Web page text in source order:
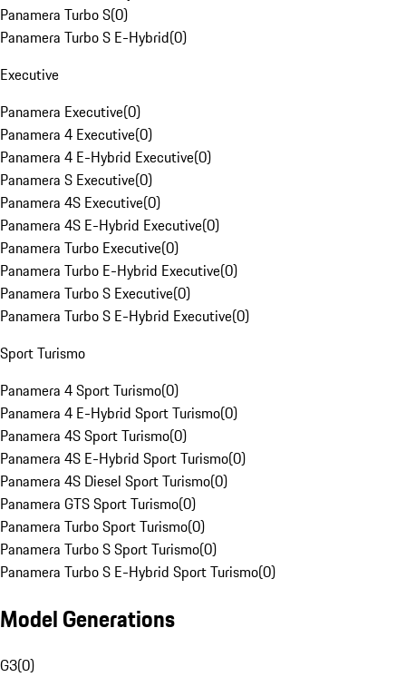
Panamera Turbo S(0)
Panamera Turbo S E-Hybrid(0)
Executive
Panamera Executive(0)
Panamera 4 Executive(0)
Panamera 4 E-Hybrid Executive(0)
Panamera S Executive(0)
Panamera 4S Executive(0)
Panamera 4S E-Hybrid Executive(0)
Panamera Turbo Executive(0)
Panamera Turbo E-Hybrid Executive(0)
Panamera Turbo S Executive(0)
Panamera Turbo S E-Hybrid Executive(0)
Sport Turismo
Panamera 4 Sport Turismo(0)
Panamera 4 E-Hybrid Sport Turismo(0)
Panamera 4S Sport Turismo(0)
Panamera 4S E-Hybrid Sport Turismo(0)
Panamera 4S Diesel Sport Turismo(0)
Panamera GTS Sport Turismo(0)
Panamera Turbo Sport Turismo(0)
Panamera Turbo S Sport Turismo(0)
Panamera Turbo S E-Hybrid Sport Turismo(0)
Model Generations
G3(0)